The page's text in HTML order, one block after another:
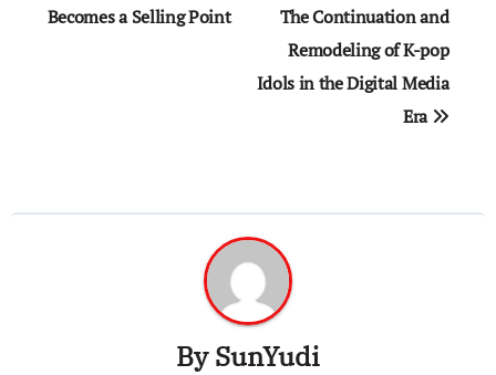
Becomes a Selling Point
The Continuation and
Remodeling of K-pop
Idols in the Digital Media
Era
BySunYudi